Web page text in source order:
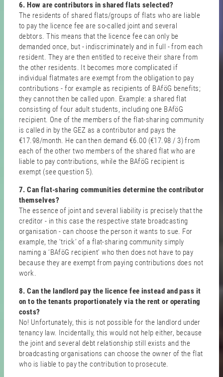
6. How are contributors in shared flats selected?
The residents of shared flats/groups of flats who are liable
to pay the licence fee are so-called joint and several
debtors. This means that the licence fee can only be
demanded once, but - indiscriminately and in full - from each
resident. They are then entitled to receive their share from
the other residents. It becomes more complicated if
individual flatmates are exempt from the obligation to pay
contributions - for example as recipients of BAföG benefits;
they cannot then be called upon. Example: a shared flat
consisting of four adult students, including one BAföG
recipient. One of the members of the flat-sharing community
is called in by the GEZ as a contributor and pays the
€17.98/month. He can then demand €6.00 (€17.98 / 3) from
each of the other two members of the shared flat who are
liable to pay contributions, while the BAföG recipient is
exempt (see question 5).
7. Can flat-sharing communities determine the contributor
themselves?
The essence of joint and several liability is precisely that the
creditor - in this case the respective state broadcasting
organisation - can choose the person it wants to sue. For
example, the ‘trick’ of a flat-sharing community simply
naming a ‘BAföG recipient’ who then does not have to pay
because they are exempt from paying contributions does not
work.
8. Can the landlord pay the licence fee instead and pass it
on to the tenants proportionately via the rent or operating
costs?
No! Unfortunately, this is not possible for the landlord under
tenancy law. Incidentally, this would not help either, because
the joint and several debt relationship still exists and the
broadcasting organisations can choose the owner of the flat
who is liable to pay the contribution to prosecute.